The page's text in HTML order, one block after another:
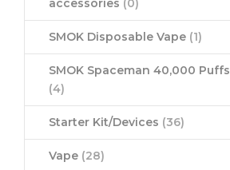
accessories (0)
SMOK Disposable Vape (1)
SMOK Spaceman 40,000 Puffs
(4)
Starter Kit/Devices (36)
Vape (28)